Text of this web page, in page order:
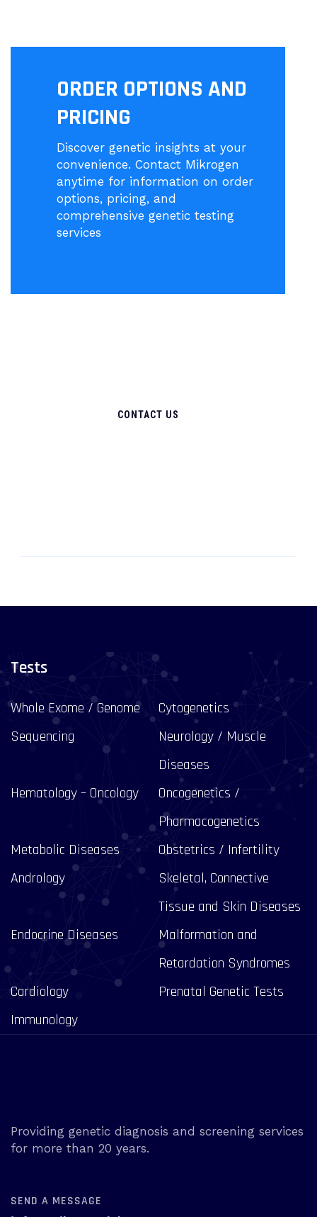
ORDER OPTIONS AND
PRICING
Discover genetic insights at your
convenience. Contact Mikrogen
anytime for information on order
options, pricing, and
comprehensive genetic testing
services
CONTACT US
Tests
Whole Exome / Genome
Sequencing
Cytogenetics
Neurology / Muscle
Diseases
Hematology – Oncology
Oncogenetics /
Pharmacogenetics
Metabolic Diseases
Obstetrics / Infertility
Andrology
Skeletal, Connective
Tissue and Skin Diseases
Endocrine Diseases
Malformation and
Retardation Syndromes
Cardiology
Prenatal Genetic Tests
Immunology
Providing genetic diagnosis and screening services
for more than 20 years.
SEND A MESSAGE